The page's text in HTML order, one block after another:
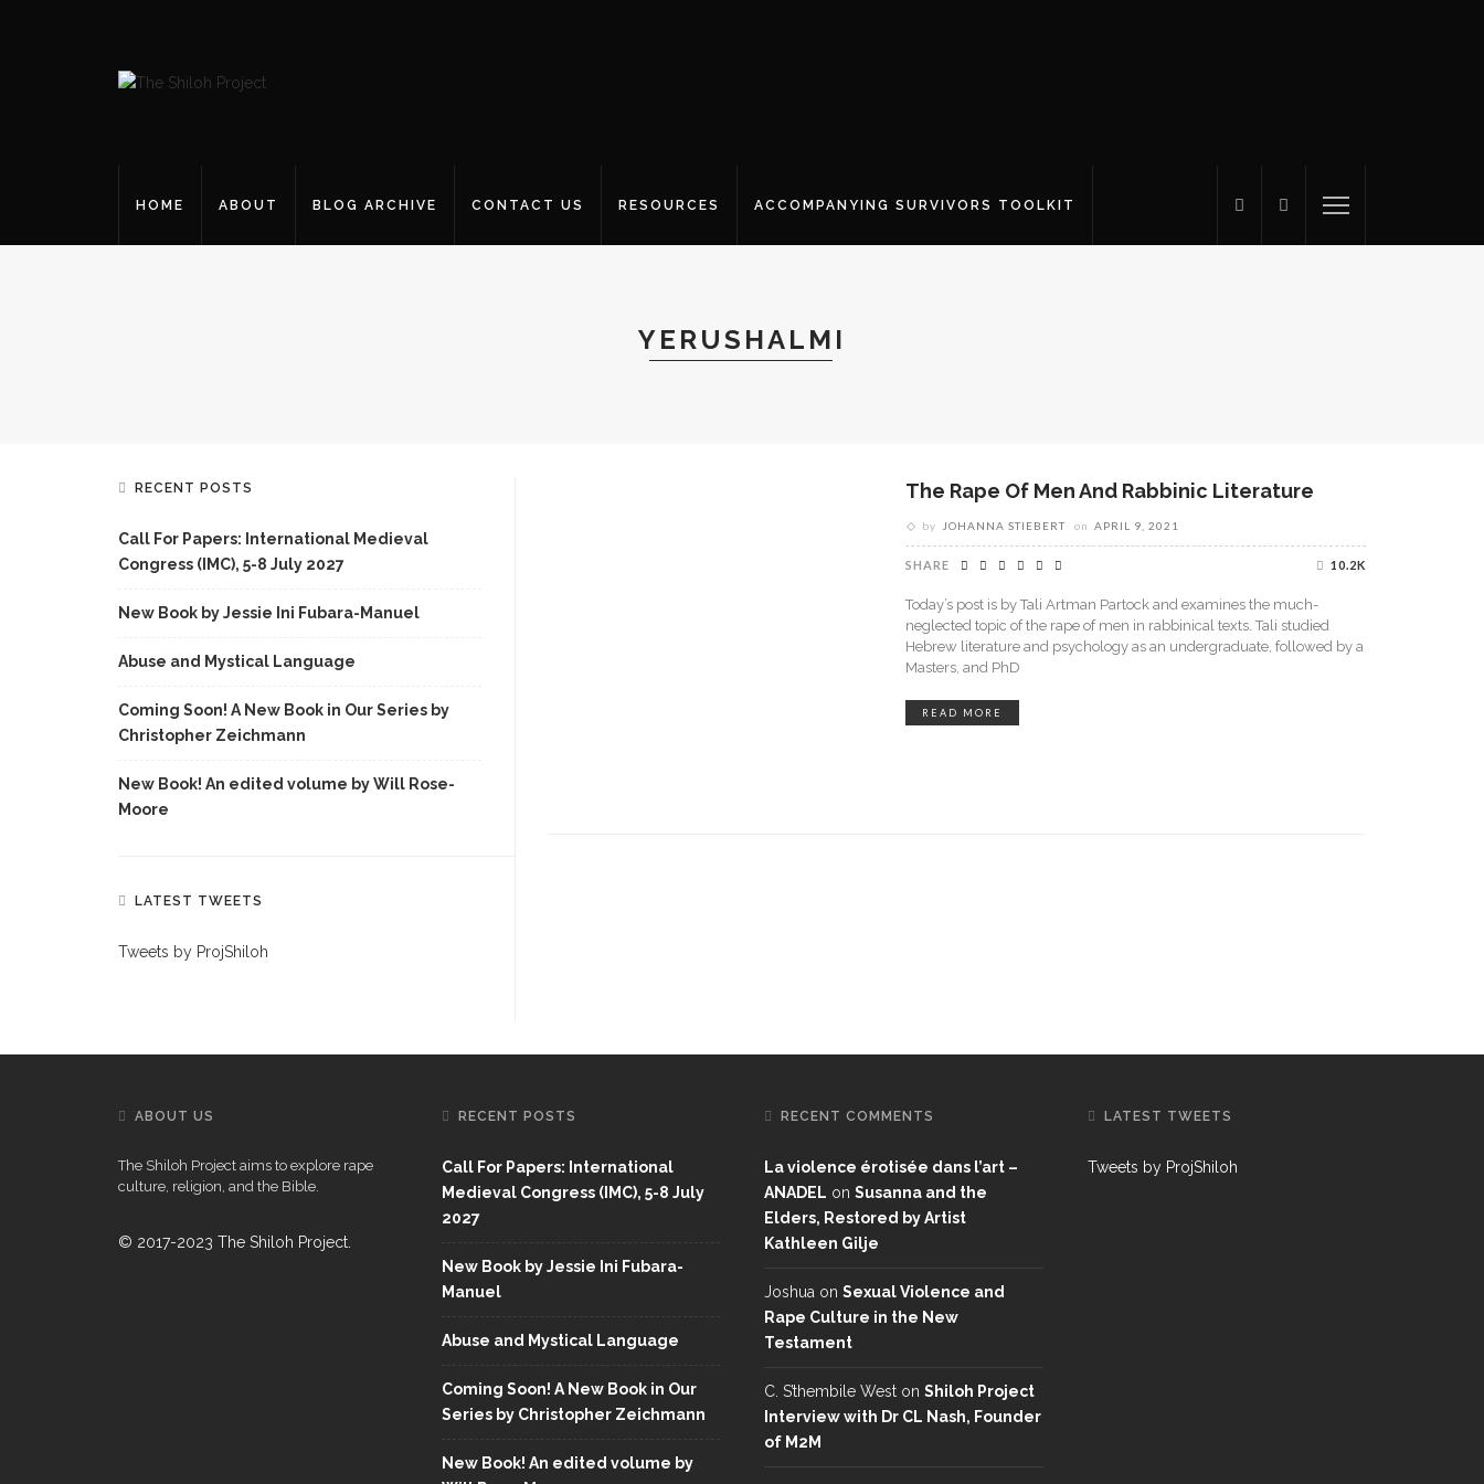
HOME ABOUT BLOG ARCHIVE CONTACT US RESOURCES ACCOMPANYING SURVIVORS TOOLKIT
YERUSHALMI
The Rape Of Men And Rabbinic Literature
by JOHANNA STIEBERT on APRIL 9, 2021
SHARE 10.2K
Today’s post is by Tali Artman Partock and examines the much-
neglected topic of the rape of men in rabbinical texts. Tali studied
Hebrew literature and psychology as an undergraduate, followed by a
Masters, and PhD
READ MORE
RECENT POSTS
Call For Papers: International Medieval
Congress (IMC), 5-8 July 2027
New Book by Jessie Ini Fubara-Manuel
Abuse and Mystical Language
Coming Soon! A New Book in Our Series by
Christopher Zeichmann
New Book! An edited volume by Will Rose-
Moore
LATEST TWEETS
Tweets by ProjShiloh
ABOUT US
The Shiloh Project aims to explore rape
culture, religion, and the Bible.
© 2017-2023 The Shiloh Project.
RECENT POSTS
Call For Papers: International
Medieval Congress (IMC), 5-8 July
2027
New Book by Jessie Ini Fubara-
Manuel
Abuse and Mystical Language
Coming Soon! A New Book in Our
Series by Christopher Zeichmann
New Book! An edited volume by
RECENT COMMENTS
La violence érotisée dans l’art –
ANADEL on Susanna and the
Elders, Restored by Artist
Kathleen Gilje
Joshua on Sexual Violence and
Rape Culture in the New
Testament
C. S’thembile West on Shiloh Project
Interview with Dr CL Nash, Founder
of M2M
LATEST TWEETS
Tweets by ProjShiloh